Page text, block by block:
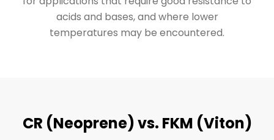
acids and bases, and where lower
temperatures may be encountered.
CR (Neoprene) vs. FKM (Viton)